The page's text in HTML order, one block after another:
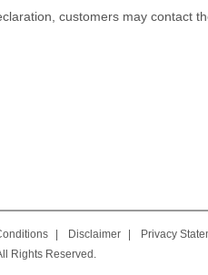
customers may contact
Disclaimer
Privacy
Rights Reserved.